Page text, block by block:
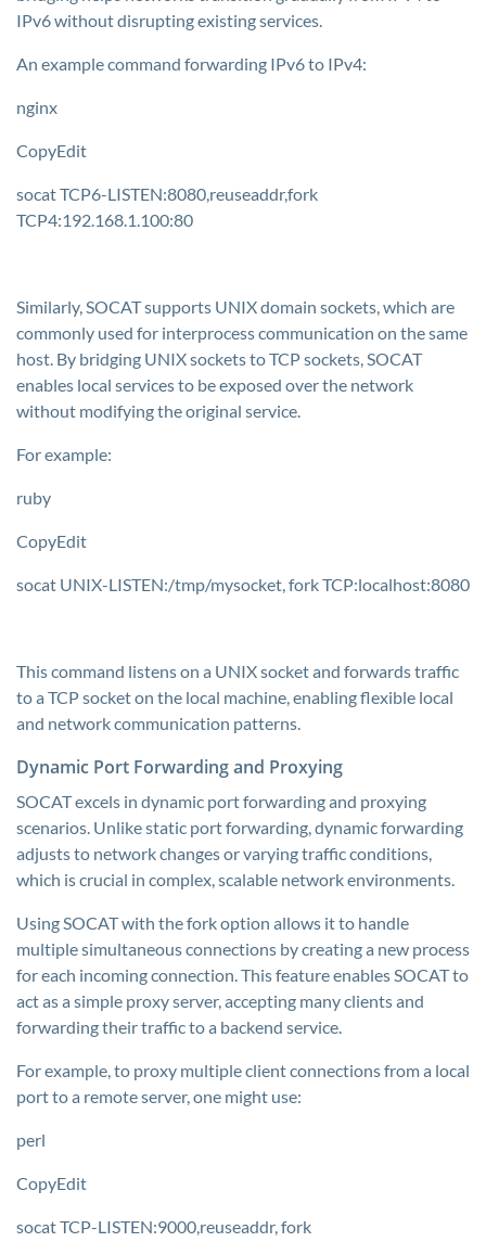
IPv6 without disrupting existing services.
An example command forwarding IPv6 to IPv4:
nginx
CopyEdit
socat TCP6-LISTEN:8080,reuseaddr,fork
TCP4:192.168.1.100:80
Similarly, SOCAT supports UNIX domain sockets, which are
commonly used for interprocess communication on the same
host. By bridging UNIX sockets to TCP sockets, SOCAT
enables local services to be exposed over the network
without modifying the original service.
For example:
ruby
CopyEdit
socat UNIX-LISTEN:/tmp/mysocket, fork TCP:localhost:8080
This command listens on a UNIX socket and forwards traffic
to a TCP socket on the local machine, enabling flexible local
and network communication patterns.
Dynamic Port Forwarding and Proxying
SOCAT excels in dynamic port forwarding and proxying
scenarios. Unlike static port forwarding, dynamic forwarding
adjusts to network changes or varying traffic conditions,
which is crucial in complex, scalable network environments.
Using SOCAT with the fork option allows it to handle
multiple simultaneous connections by creating a new process
for each incoming connection. This feature enables SOCAT to
act as a simple proxy server, accepting many clients and
forwarding their traffic to a backend service.
For example, to proxy multiple client connections from a local
port to a remote server, one might use:
perl
CopyEdit
socat TCP-LISTEN:9000,reuseaddr, fork